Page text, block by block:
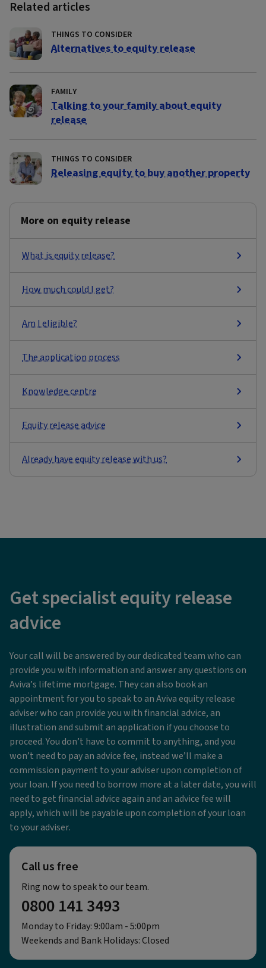
Related articles
THINGS TO CONSIDER
Alternatives to equity release
FAMILY
Talking to your family about equity
release
THINGS TO CONSIDER
Releasing equity to buy another property
More on equity release
What is equity release?
How much could I get?
Am I eligible?
The application process
Knowledge centre
Equity release advice
Already have equity release with us?
Get specialist equity release
advice
Your call will be answered by our dedicated team who can
provide you with information and answer any questions on
Aviva’s lifetime mortgage. They can also book an
appointment for you to speak to an Aviva equity release
adviser who can provide you with financial advice, an
illustration and submit an application if you choose to
proceed. You don’t have to commit to anything, and you
won’t need to pay an advice fee, instead we’ll make a
commission payment to your adviser upon completion of
your loan. If you need to borrow more at a later date, you will
need to get financial advice again and an advice fee will
apply, which will be payable upon completion of your loan
to your adviser.
Call us free
Ring now to speak to our team.
0800 141 3493
Monday to Friday: 9:00am - 5:00pm
Weekends and Bank Holidays: Closed